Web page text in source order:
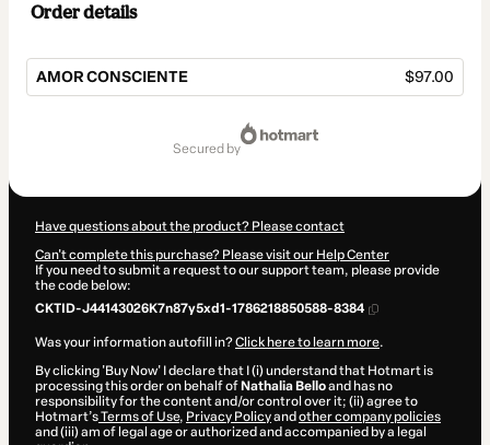
Order details
AMOR CONSCIENTE $97.00
secured by
Have questions about the product? Please contact
Can't complete this purchase? Please visit our Help Center
If you need to submit a request to our support team, please provide
the code below:
CKTID-J44143026K7n87y5xd1-1786218850588-8384
Was your information autofill in?Click here to learn more.
By clicking 'Buy Now' I declare that I (i) understand that Hotmart is
processing this order on behalf of Nathalia Belloand has no
responsibility for the content and/or control over it; (ii) agree to
Hotmart’sTerms of Use, Privacy Policyand other company policies
and (iii) am of legal age or authorized and accompanied by a legal